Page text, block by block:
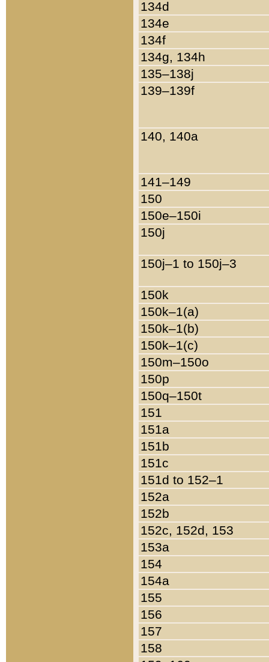
134d
134e
134f
134g, 134h
135–138j
139–139f
140, 140a
141–149
150
150e–150i
150j
150j–1 to 150j–3
150k
150k–1(a)
150k–1(b)
150k–1(c)
150m–150o
150p
150q–150t
151
151a
151b
151c
151d to 152–1
152a
152b
152c, 152d, 153
153a
154
154a
155
156
157
158